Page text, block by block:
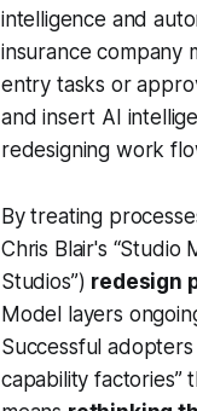
intelligence and
insurance company
entry tasks or
and insert AI
redesigning work
By treating
Chris Blair's “Studio
Studios”) redesign
Model layers
Successful
capability factories”